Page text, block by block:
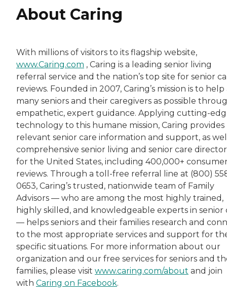
About Caring
With millions of visitors to its flagship website,
www.Caring.com , Caring is a leading senior living
referral service and the nation’s top site for senior
reviews. Founded in 2007, Caring’s mission is to help
many seniors and their caregivers as possible
empathetic, expert guidance. Applying cutting-
technology to this humane mission, Caring provides
relevant senior care information and support, as
comprehensive senior living and senior care
for the United States, including 400,000+
reviews. Through a toll-free referral line at (800)
0653, Caring’s trusted, nationwide team of Family
Advisors — who are among the most highly trained,
highly skilled, and knowledgeable experts in senior
— helps seniors and their families research and
to the most appropriate services and support for
specific situations. For more information about our
organization and our free services for seniors and
families, please visit www.caring.com/about and join
with Caring on Facebook.